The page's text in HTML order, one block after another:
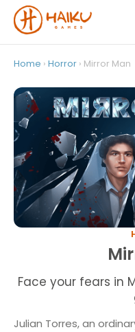
Home › Horror › Mirror Man
Face your fears in
Julian Torres, an